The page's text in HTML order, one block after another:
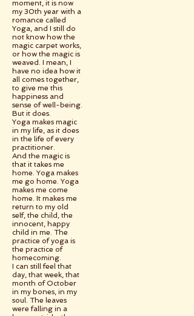
moment, it is now
my 30th year with a
romance called
Yoga, and I still do
not know how the
magic carpet works,
or how the magic is
weaved. I mean, I
have no idea how it
all comes together,
to give me this
happiness and
sense of well-being.
But it does.
Yoga makes magic
in my life, as it does
in the life of every
practitioner.
And the magic is
that it takes me
home. Yoga makes
me go home. Yoga
makes me come
home. It makes me
return to my old
self, the child, the
innocent, happy
child in me. The
practice of yoga is
the practice of
homecoming.
I can still feel that
day, that week, that
month of October
in my bones, in my
soul. The leaves
were falling in a